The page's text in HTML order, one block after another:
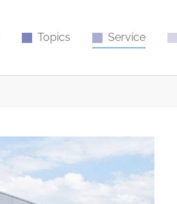
Topics Service